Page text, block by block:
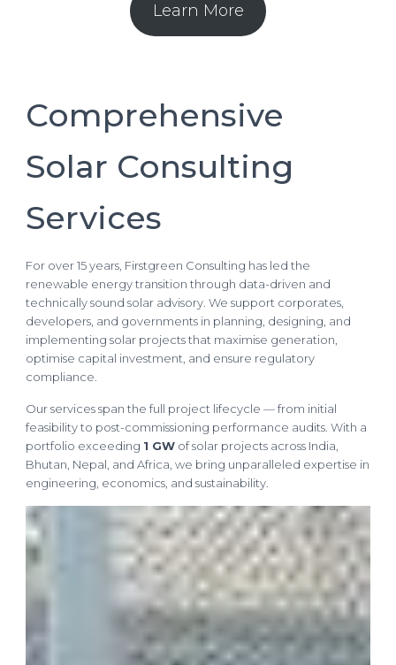
Learn More
Comprehensive
Solar Consulting
Services
For over 15 years, Firstgreen Consulting has led the
renewable energy transition through data-driven and
technically sound solar advisory. We support corporates,
developers, and governments in planning, designing, and
implementing solar projects that maximise generation,
optimise capital investment, and ensure regulatory
compliance.
Our services span the full project lifecycle — from initial
feasibility to post-commissioning performance audits. With a
portfolio exceeding 1 GW of solar projects across India,
Bhutan, Nepal, and Africa, we bring unparalleled expertise in
engineering, economics, and sustainability.